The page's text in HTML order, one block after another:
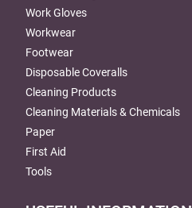
Work Gloves
Workwear
Footwear
Disposable Coveralls
Cleaning Products
Cleaning Materials & Chemicals
Paper
First Aid
Tools